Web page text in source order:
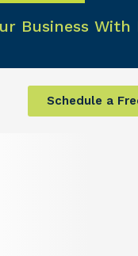
Business
Schedule a